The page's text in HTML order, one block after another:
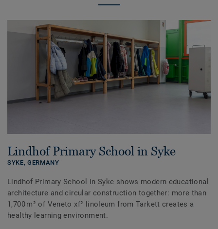
Lindhof Primary School in Syke
SYKE, GERMANY
Lindhof Primary School in Syke shows modern educational
architecture and circular construction together: more than
1,700 m² of Veneto xf² linoleum from Tarkett creates a
healthy learning environment.